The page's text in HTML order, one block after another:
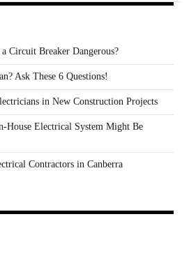
Circuit Breaker Dangerous?
Ask These 6 Questions!
in New Construction Projects
House Electrical System Might Be
Contractors in Canberra